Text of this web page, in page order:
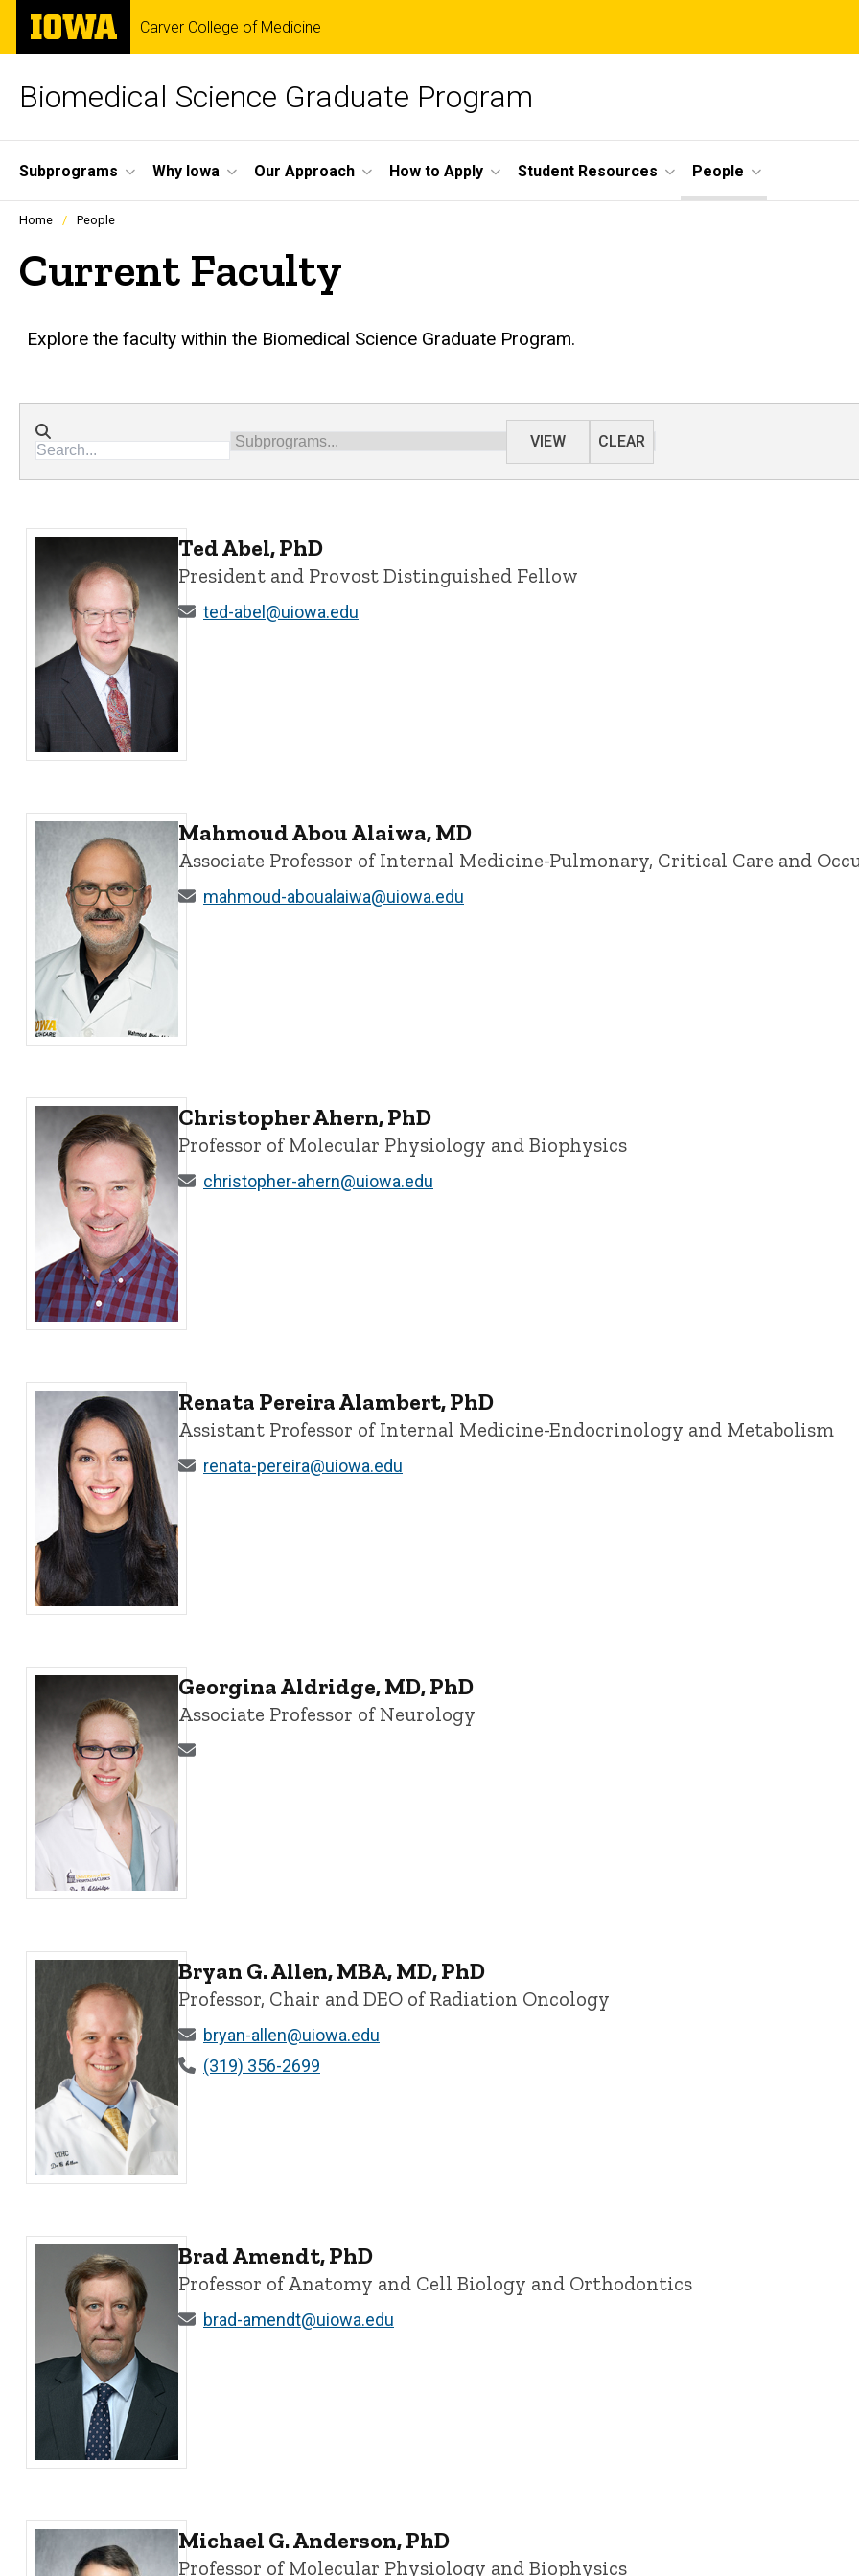
Skip
main
The
University
of
Carver College of Medicine
Biomedical Science Graduate Program
Site
Main
Navigation
Subprograms Why Iowa Our Approach How to Apply Student Resources People
people
in
a
Home People
Current Faculty
Explore the faculty within the Biomedical Science Graduate Program.
Directory search Subprograms VIEW CLEAR
Ted Abel, PhD - University of Iowa
Ted Abel, PhD
President and Provost Distinguished Fellow
ted-abel@uiowa.edu
Mahmoud Abou Alaiwa, MD - University of Iowa
Mahmoud Abou Alaiwa, MD
Associate Professor of Internal Medicine-Pulmonary, Critical Care and
mahmoud-aboualaiwa@uiowa.edu
Christopher Ahern, PhD - University of Iowa
Christopher Ahern, PhD
Professor of Molecular Physiology and Biophysics
christopher-ahern@uiowa.edu
Renata Pereira Alambert, PhD - University of Iowa
Renata Pereira Alambert, PhD
Assistant Professor of Internal Medicine-Endocrinology and Metabolism
renata-pereira@uiowa.edu
Georgina Aldridge, MD, PhD - University of Iowa
Georgina Aldridge, MD, PhD
Associate Professor of Neurology
Bryan G. Allen, MBA, MD, PhD - University of Iowa
Bryan G. Allen, MBA, MD, PhD
Professor, Chair and DEO of Radiation Oncology
bryan-allen@uiowa.edu
(319) 356-2699
Brad Amendt, PhD - University of Iowa
Brad Amendt, PhD
Professor of Anatomy and Cell Biology and Orthodontics
brad-amendt@uiowa.edu
Michael G. Anderson, PhD
Professor of Molecular Physiology and Biophysics